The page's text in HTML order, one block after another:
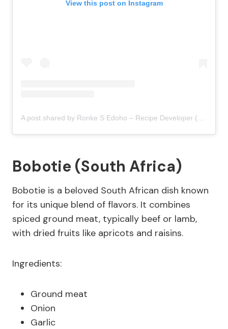
View this post on Instagram
A post shared by Ronke S Edoho – Recipe Developer (@9jafoodie)
Bobotie (South Africa)
Bobotie is a beloved South African dish known
for its unique blend of flavors. It combines
spiced ground meat, typically beef or lamb,
with dried fruits like apricots and raisins.
Ingredients:
Ground meat
Onion
Garlic